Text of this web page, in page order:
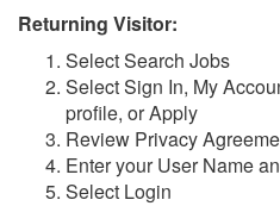
Returning Visitor:
Select Search Jobs
Select Sign In, My
profile, or Apply
Review Privacy
Enter your User Name
Select Login